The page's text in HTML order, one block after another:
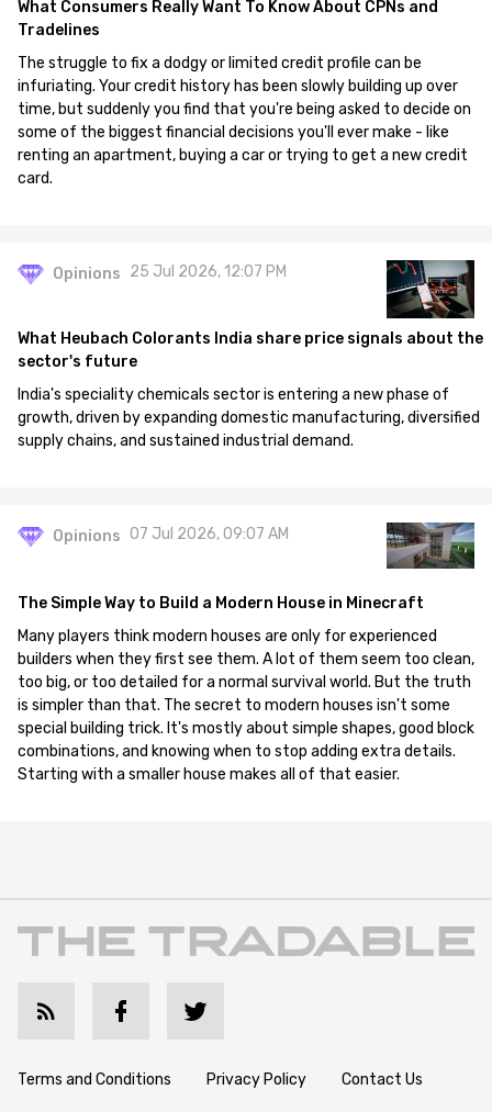
What Consumers Really Want To Know About CPNs and
Tradelines
The struggle to fix a dodgy or limited credit profile can be
infuriating. Your credit history has been slowly building up over
time, but suddenly you find that you're being asked to decide on
some of the biggest financial decisions you'll ever make - like
renting an apartment, buying a car or trying to get a new credit
card.
Opinions 25 Jul 2026, 12:07 PM
What Heubach Colorants India share price signals about the
sector's future
India's speciality chemicals sector is entering a new phase of
growth, driven by expanding domestic manufacturing, diversified
supply chains, and sustained industrial demand.
Opinions 07 Jul 2026, 09:07 AM
The Simple Way to Build a Modern House in Minecraft
Many players think modern houses are only for experienced
builders when they first see them. A lot of them seem too clean,
too big, or too detailed for a normal survival world. But the truth
is simpler than that. The secret to modern houses isn't some
special building trick. It's mostly about simple shapes, good block
combinations, and knowing when to stop adding extra details.
Starting with a smaller house makes all of that easier.
Terms and Conditions Privacy Policy Contact Us